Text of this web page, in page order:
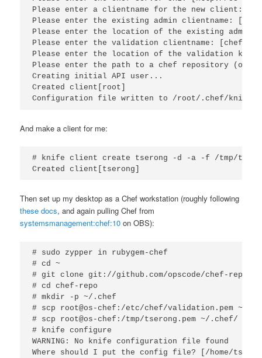
Please enter a clientname for the new client:
Please enter the existing admin clientname:
Please enter the location of the existing
Please enter the validation clientname: [chef-
Please enter the location of the validation
Please enter the path to a chef repository (or
Creating initial API user...
Created client[root]
Configuration file written to /root/.chef/
And make a client for me:
# knife client create tserong -d -a -f /tmp/
Created client[tserong]
Then set up my desktop as a Chef workstation (roughly following
these docs, and again pulling Chef from
systemsmanagement:chef:10 on OBS):
# sudo zypper in rubygem-chef
# cd ~
# git clone git://github.com/opscode/chef-
# cd chef-repo
# mkdir -p ~/.chef
# scp root@os-chef:/etc/chef/validation.pem ~/
# scp root@os-chef:/tmp/tserong.pem ~/.chef/
# knife configure
WARNING: No knife configuration file found
Where should I put the config file? [/home/